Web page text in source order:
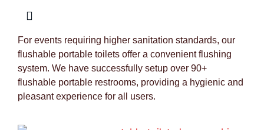
For events requiring higher sanitation standards, our
flushable portable toilets offer a convenient flushing
system. We have successfully setup over 90+
flushable portable restrooms, providing a hygienic and
pleasant experience for all users.